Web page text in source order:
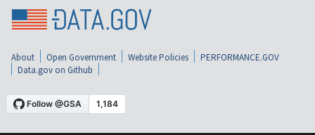
About Open Government Website Policies
PERFORMANCE.GOV
Data.gov on Github